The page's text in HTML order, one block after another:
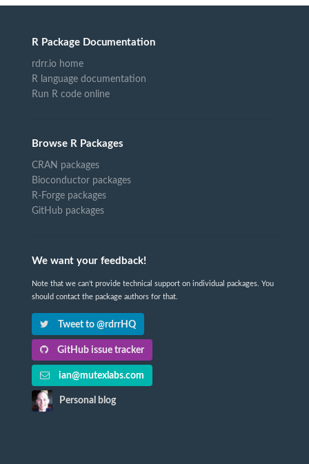
R Package Documentation
rdrr.io home
R language documentation
Run R code online
Browse R Packages
CRAN packages
Bioconductor packages
R-Forge packages
GitHub packages
We want your feedback!
Note that we can't provide technical support on individual packages. You
should contact the package authors for that.
Tweet to @rdrrHQ
GitHub issue tracker
ian@mutexlabs.com
Personal blog